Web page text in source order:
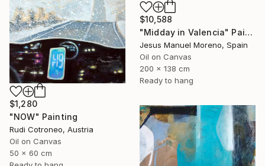
$10,588
"Midday in Valencia" Painting
Jesus Manuel Moreno, Spain
Oil on Canvas
200 x 138 cm
Ready to hang
$1,280
"NOW" Painting
Rudi Cotroneo, Austria
Oil on Canvas
50 x 60 cm